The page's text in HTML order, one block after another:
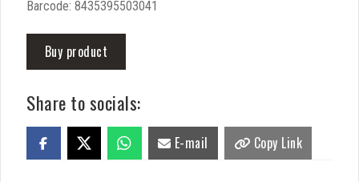
Barcode: 8435395503041
Buy product
Share to socials:
E-mail Copy Link